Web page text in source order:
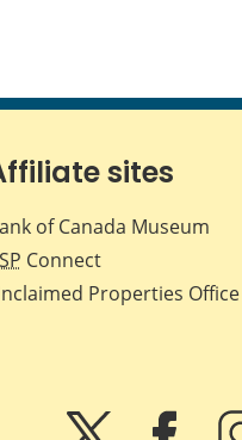
sites
of Canada Museum
Connect
Properties Office